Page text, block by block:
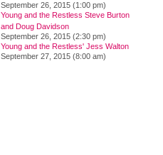
September 26, 2015 (1:00 pm)
Young and the Restless Steve Burton
and Doug Davidson
September 26, 2015 (2:30 pm)
Young and the Restless' Jess Walton
September 27, 2015 (8:00 am)